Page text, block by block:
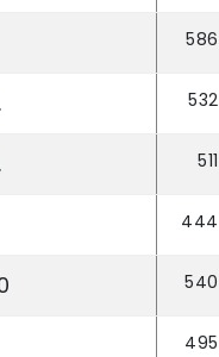
586
532
511
444
540
495